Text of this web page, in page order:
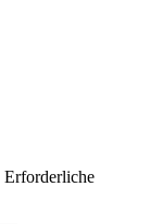
Erforderliche